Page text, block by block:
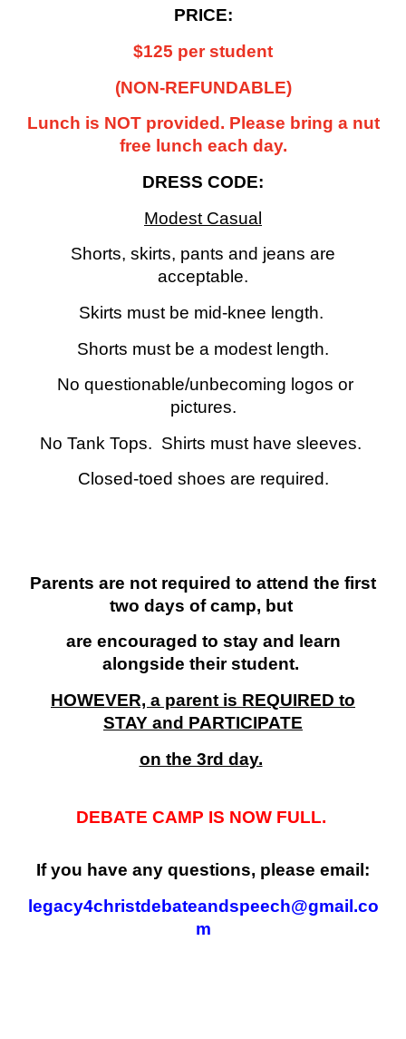
PRICE:
$125 per student
(NON-REFUNDABLE)
Lunch is NOT provided. Please bring a nut
free lunch each day.
DRESS CODE:
Modest Casual
Shorts, skirts, pants and jeans are
acceptable.
Skirts must be mid-knee length.
Shorts must be a modest length.
No questionable/unbecoming logos or
pictures.
No Tank Tops. Shirts must have sleeves.
Closed-toed shoes are required.
Parents are not required to attend the first
two days of camp, but
are encouraged to stay and learn
alongside their student.
HOWEVER, a parent is REQUIRED to
STAY and PARTICIPATE
on the 3rd day.
DEBATE CAMP IS NOW FULL.
If you have any questions, please email:
legacy4christdebateandspeech@gmail.co
m